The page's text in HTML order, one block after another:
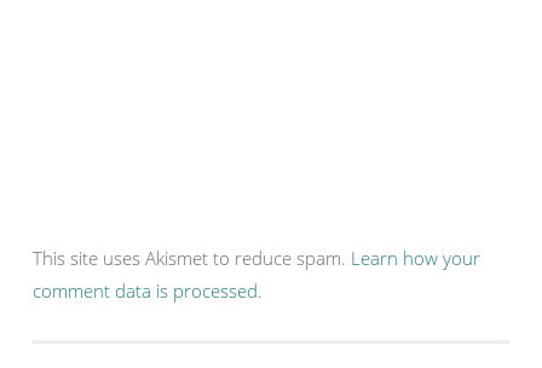
This site uses Akismet to reduce spam. Learn how your
comment data is processed.